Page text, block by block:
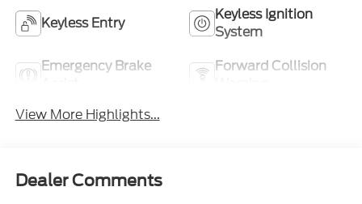
Keyless Entry
Keyless Ignition
System
Emergency Brake
Forward Collision
View More Highlights...
Dealer Comments